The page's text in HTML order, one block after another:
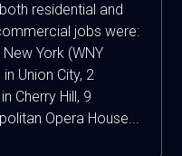
residential and
jobs were:
York (WNY
Union City, 2
Cherry Hill, 9
Opera House...